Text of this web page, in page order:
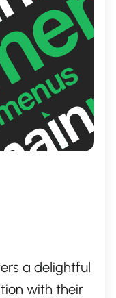
a delightful
with their